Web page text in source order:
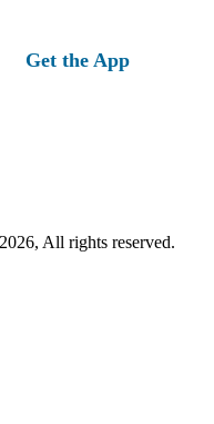
Get the App
All rights reserved.